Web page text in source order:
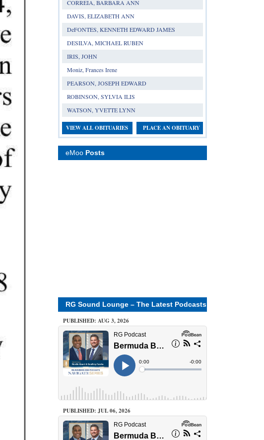
CORREIA, BARBARA ANN
DAVIS, ELIZABETH ANN
DeFONTES, KENNETH EDWARD JAMES
DESILVA, MICHAEL RUBEN
IRIS, JOHN
Moniz, Frances Irene
PEARSON, JOSEPH EDWARD
ROBINSON, SYLVIA ILIS
WATSON, YVETTE LYNN
VIEW ALL OBITUARIES PLACE AN OBITUARY
eMoo Posts
RG Sound Lounge – The Latest Podcasts
PUBLISHED: AUG 3, 2026
PUBLISHED: JUL 06, 2026